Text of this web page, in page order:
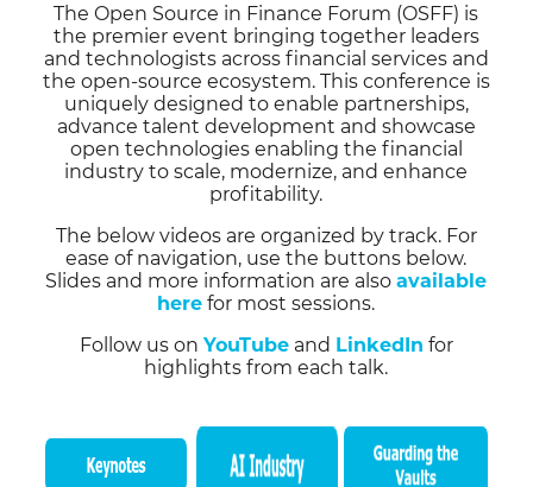
The Open Source in Finance Forum (OSFF) is
the premier event bringing together leaders
and technologists across financial services and
the open-source ecosystem. This conference is
uniquely designed to enable partnerships,
advance talent development and showcase
open technologies enabling the financial
industry to scale, modernize, and enhance
profitability.
The below videos are organized by track. For
ease of navigation, use the buttons below.
Slides and more information are alsoavailable
here for most sessions.
Follow us on YouTubeand LinkedIn for
highlights from each talk.